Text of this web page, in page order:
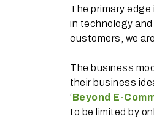
The primary
in technology
customers, we
The business
their business
‘Beyond E-
to be limited by